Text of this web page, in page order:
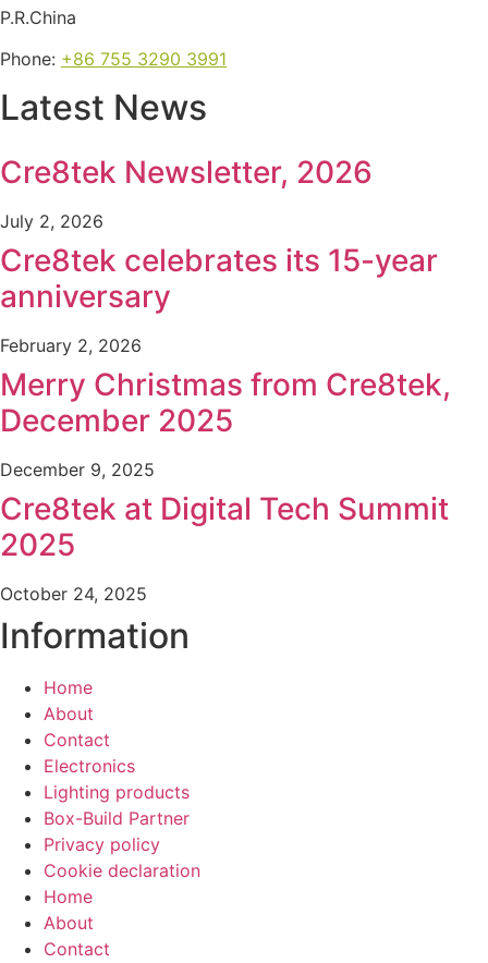
P.R.China
Phone: +86 755 3290 3991
Latest News
Cre8tek Newsletter, 2026
July 2, 2026
Cre8tek celebrates its 15-year
anniversary
February 2, 2026
Merry Christmas from Cre8tek,
December 2025
December 9, 2025
Cre8tek at Digital Tech Summit
2025
October 24, 2025
Information
Home
About
Contact
Electronics
Lighting products
Box-Build Partner
Privacy policy
Cookie declaration
Home
About
Contact